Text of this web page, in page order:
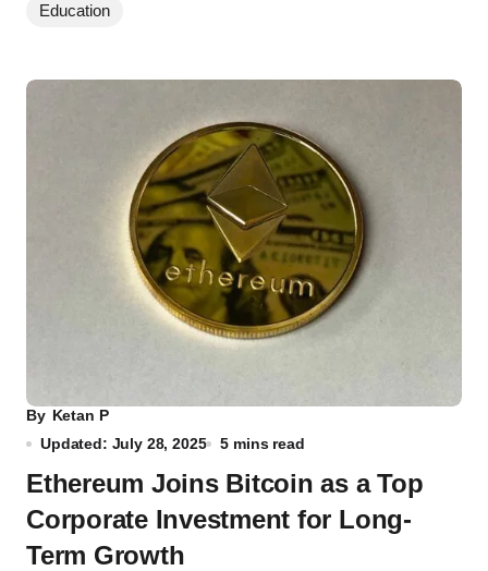
Education
By Ketan P
Updated: July 28, 2025
5 mins read
Ethereum Joins Bitcoin as a Top
Corporate Investment for Long-
Term Growth